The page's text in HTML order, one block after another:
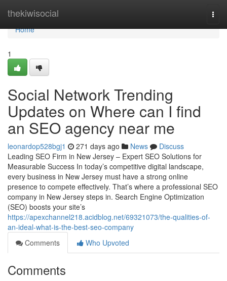
thekiwisocial
Home
Home
1
Social Network Trending
Updates on Where can I find
an SEO agency near me
leonardop528bgj1 271 days ago News
Discuss
Leading SEO Firm in New Jersey – Expert SEO Solutions for
Measurable Success In today’s competitive digital landscape,
every business in New Jersey must have a strong online
presence to compete effectively. That’s where a professional SEO
company in New Jersey steps in. Search Engine Optimization
(SEO) boosts your site’s
https://apexchannel218.acidblog.net/69321073/the-qualities-of-
an-ideal-what-is-the-best-seo-company
Comments
Who Upvoted
Comments